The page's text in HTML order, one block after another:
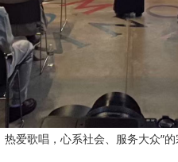
爱歌唱，心系社会、服务大众”